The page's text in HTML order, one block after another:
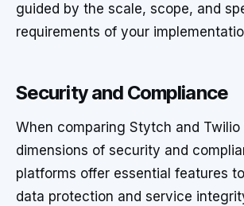
guided by the scale, scope, and
requirements of your
Security and Compliance
When comparing Stytch and
dimensions of security and
platforms offer essential features
data protection and service